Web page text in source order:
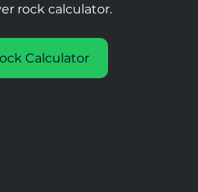
rock calculator.
Calculator